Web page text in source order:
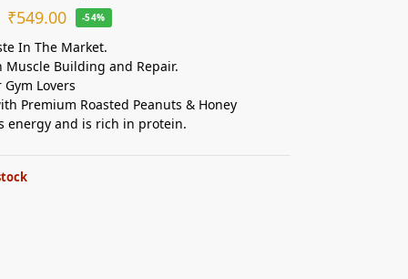
₹549.00 -54%
In The Market.
Muscle Building and Repair.
Gym Lovers
Premium Roasted Peanuts & Honey
energy and is rich in protein.